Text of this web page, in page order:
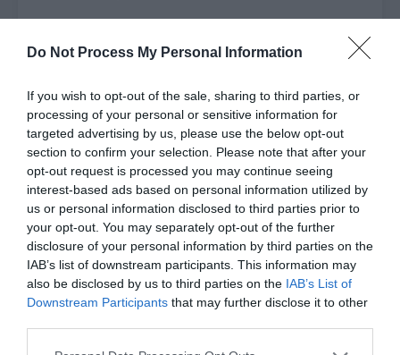
Do Not Process My Personal Information
If you wish to opt-out of the sale, sharing to third parties, or
processing of your personal or sensitive information for
targeted advertising by us, please use the below opt-out
section to confirm your selection. Please note that after your
opt-out request is processed you may continue seeing
interest-based ads based on personal information utilized by
us or personal information disclosed to third parties prior to
your opt-out. You may separately opt-out of the further
disclosure of your personal information by third parties on the
IAB’s list of downstream participants. This information may
also be disclosed by us to third parties on the IAB’s List of
Downstream Participants that may further disclose it to other
Adrian greeted him before saying, “Lieutenant
Colonel Adrian, I have a bit of trouble here and
need your help to solve it.”
“What’s the trouble?”
“The emperor of the Roland Empire has refused
to contact me.” Brent looked calm but there was
obvious displeasure in his eyes.
“Why?”
“It is because of you. He said that he hopes you
will continue to serve as the liaison officer
between the Roland Empire and the Interstellar